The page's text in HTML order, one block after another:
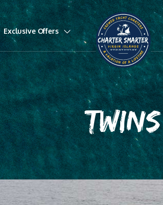
Exclusive Offers
TWINS